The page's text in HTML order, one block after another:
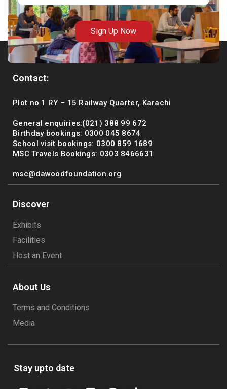
msc@dawoodfoundation.org
+92 (021) 388 99 672
Sign Up Now
Contact:
Plot no 1 RY – 15 Railway Quarter, Karachi
General enquiries:(021) 388 99 672
Birthday bookings: 0300 045 8674
School visit bookings: 0300 859 1689
MSC Travels Bookings: 0303 8466631
msc@dawoodfoundation.org
Discover
Exhibits
Facilities
Host an Event
About Us
Terms and Conditions
Media
Stay upto date